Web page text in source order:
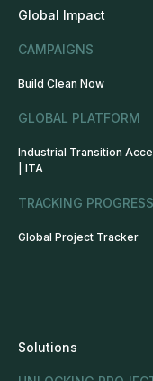
Global Impact
CAMPAIGNS
Build Clean Now
GLOBAL PLATFORM
Industrial Transition
| ITA
TRACKING PROGRESS
Global Project Tracker
Solutions